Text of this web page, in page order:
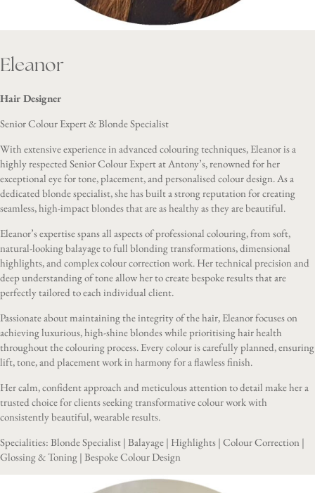
Eleanor
Hair Designer
Senior Colour Expert & Blonde Specialist
With extensive experience in advanced colouring techniques, Eleanor is a
highly respected Senior Colour Expert at Antony’s, renowned for her
exceptional eye for tone, placement, and personalised colour design. As a
dedicated blonde specialist, she has built a strong reputation for creating
seamless, high-impact blondes that are as healthy as they are beautiful.
Eleanor’s expertise spans all aspects of professional colouring, from soft,
natural-looking balayage to full blonding transformations, dimensional
highlights, and complex colour correction work. Her technical precision and
deep understanding of tone allow her to create bespoke results that are
perfectly tailored to each individual client.
Passionate about maintaining the integrity of the hair, Eleanor focuses on
achieving luxurious, high-shine blondes while prioritising hair health
throughout the colouring process. Every colour is carefully planned, ensuring
lift, tone, and placement work in harmony for a flawless finish.
Her calm, confident approach and meticulous attention to detail make her a
trusted choice for clients seeking transformative colour work with
consistently beautiful, wearable results.
Specialities: Blonde Specialist | Balayage | Highlights | Colour Correction |
Glossing & Toning | Bespoke Colour Design